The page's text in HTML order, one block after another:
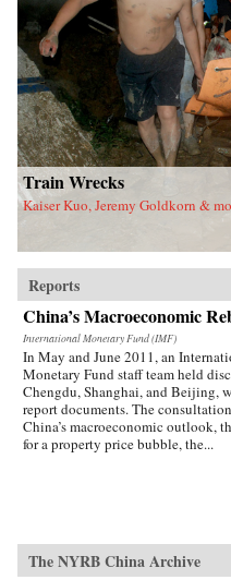
Train Wrecks
Kaiser Kuo, Jeremy Goldkorn &
Reports
China’s Macroeconomic
International Monetary Fund (IMF)
In May and June 2011, an
Monetary Fund staff team held
Chengdu, Shanghai, and Beijing,
report documents. The
China’s macroeconomic outlook,
for a property price bubble, the...
The NYRB China Archive